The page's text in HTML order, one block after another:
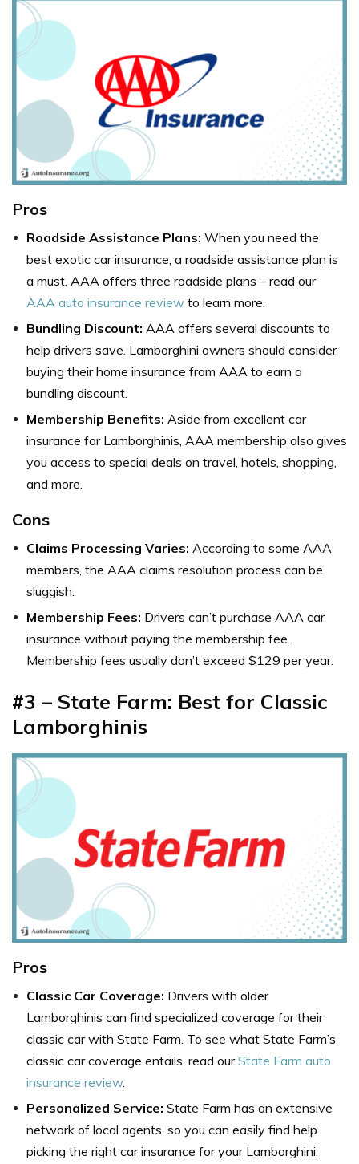
Pros
Roadside Assistance Plans: When you need the
best exotic car insurance, a roadside assistance plan is
a must. AAA offers three roadside plans – read our
AAA auto insurance review to learn more.
Bundling Discount: AAA offers several discounts to
help drivers save. Lamborghini owners should consider
buying their home insurance from AAA to earn a
bundling discount.
Membership Benefits: Aside from excellent car
insurance for Lamborghinis, AAA membership also gives
you access to special deals on travel, hotels, shopping,
and more.
Cons
Claims Processing Varies: According to some AAA
members, the AAA claims resolution process can be
sluggish.
Membership Fees: Drivers can’t purchase AAA car
insurance without paying the membership fee.
Membership fees usually don’t exceed $129 per year.
#3 – State Farm: Best for Classic
Lamborghinis
Pros
Classic Car Coverage: Drivers with older
Lamborghinis can find specialized coverage for their
classic car with State Farm. To see what State Farm’s
classic car coverage entails, read ourState Farm auto
insurance review.
Personalized Service: State Farm has an extensive
network of local agents, so you can easily find help
picking the right car insurance for your Lamborghini.